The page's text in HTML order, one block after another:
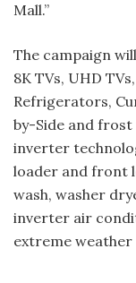
Mall.”
The campaign
8K TVs, UHD
Refrigerators,
by-Side and
inverter
loader and front
wash, washer
inverter air
extreme